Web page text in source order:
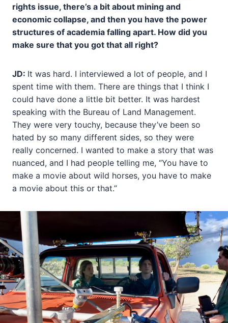
rights issue, there’s a bit about mining and
economic collapse, and then you have the power
structures of academia falling apart. How did you
make sure that you got that all right?
JD: It was hard. I interviewed a lot of people, and I
spent time with them. There are things that I think I
could have done a little bit better. It was hardest
speaking with the Bureau of Land Management.
They were very touchy, because they’ve been so
hated by so many different sides, so they were
really concerned. I wanted to make a story that was
nuanced, and I had people telling me, “You have to
make a movie about wild horses, you have to make
a movie about this or that.”